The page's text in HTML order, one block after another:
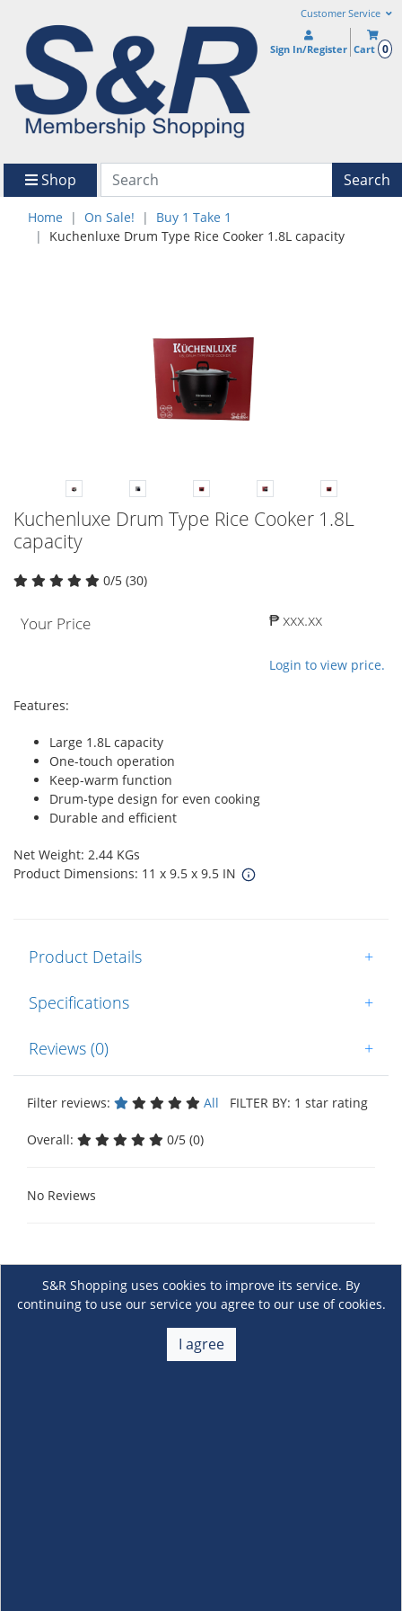
Customer Service
Sign In/Register Cart 0
Shop Search
Home On Sale!
Buy 1 Take 1
Kuchenluxe Drum Type Rice Cooker 1.8L capacity
Kuchenluxe Drum Type Rice Cooker 1.8L
capacity
0/5 (30)
Your Price ₱ xxx.xx
Login to view price.
Features:
Large 1.8L capacity
One-touch operation
Keep-warm function
Drum-type design for even cooking
Durable and efficient
Net Weight: 2.44 KGs
Product Dimensions: 11 x 9.5 x 9.5 IN
Product Details +
Specifications +
Reviews (0) +
Filter reviews: All FILTER BY: 1 star rating
Overall: 0/5 (0)
No Reviews
S&R Shopping uses cookies to improve its service. By
continuing to use our service you agree to our use of cookies.
I agree